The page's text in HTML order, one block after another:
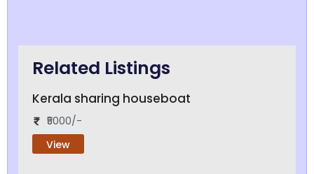
Related Listings
Kerala sharing houseboat
₹5000/-
View